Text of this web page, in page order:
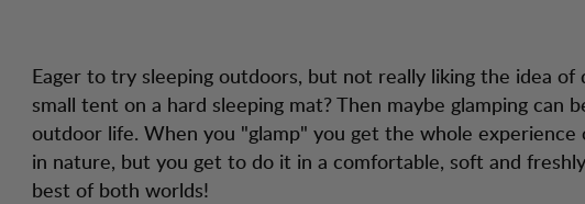
Eager to try sleeping outdoors, but not really liking the idea of
small tent on a hard sleeping mat? Then maybe glamping can
outdoor life. When you "glamp" you get the whole experience
in nature, but you get to do it in a comfortable, soft and
best of both worlds!